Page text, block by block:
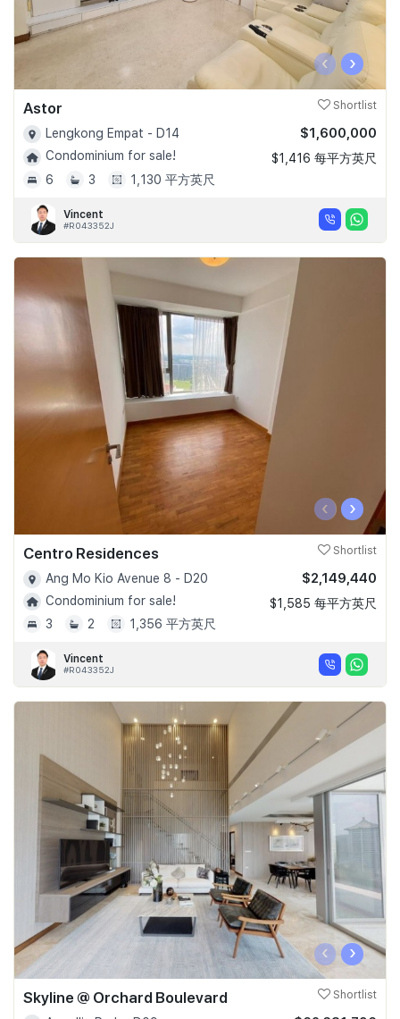
‹ ›
Astor Shortlist
Lengkong Empat - D14
Condominium for sale!
6
3 1,130 平方英尺
$1,600,000
$1,416 每平方英尺
Vincent
#R043352J
‹ ›
Centro Residences Shortlist
Ang Mo Kio Avenue 8 - D20
Condominium for sale!
3
2 1,356 平方英尺
$2,149,440
$1,585 每平方英尺
Vincent
#R043352J
‹ ›
Skyline @ Orchard Boulevard Shortlist